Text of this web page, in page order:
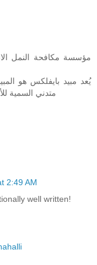
مؤسسة مكافحة النمل
يُعد مبيد بايفلكس هو
متدني السمية
2:49 AM
well written!